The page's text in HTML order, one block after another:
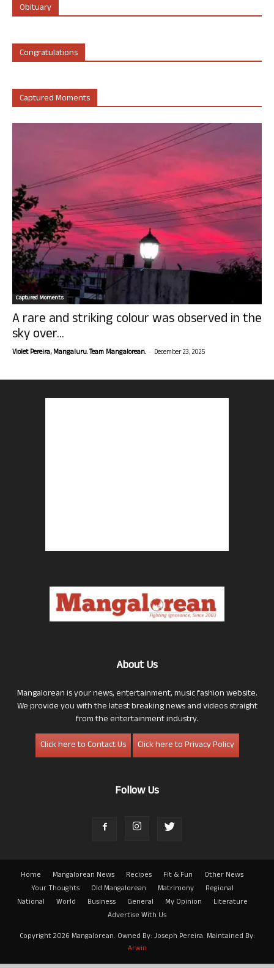
Obituary
Congratulations
Captured Moments
Captured Moments
A rare and striking colour was observed in the
sky over...
Violet Pereira, Mangaluru. Team Mangalorean. - December 23, 2025
About Us
Mangalorean is your news, entertainment, music fashion website.
We provide you with the latest breaking news and videos straight
from the entertainment industry.
Click here to Contact Us
Click here to Privacy Policy
Follow Us
Home Mangalorean News Recipes Fit & Fun
Other News
Your Thoughts
Old Mangalorean Matrimony
Regional
National
World Business General My Opinion
Literature
Advertise With Us
Copyright 2026 Mangalorean. Owned By: Joseph Pereira. Maintained By:
Arwin